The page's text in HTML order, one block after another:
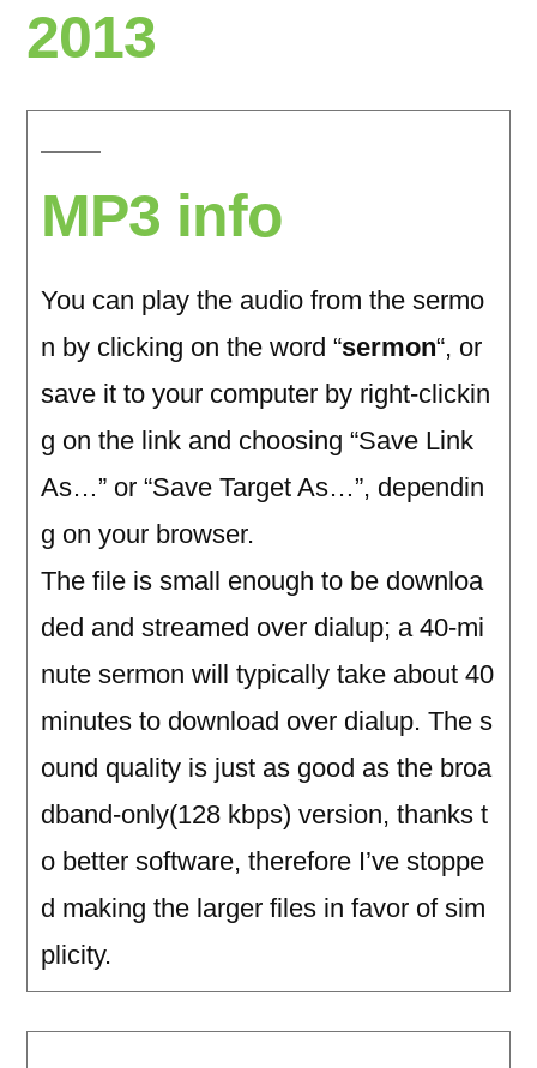
2013
MP3 info
You can play the audio from the sermo
n by clicking on the word “sermon“, or
save it to your computer by right-clickin
g on the link and choosing “Save Link
As…” or “Save Target As…”, dependin
g on your browser.
The file is small enough to be downloa
ded and streamed over dialup; a 40-mi
nute sermon will typically take about 40
minutes to download over dialup. The s
ound quality is just as good as the broa
dband-only(128 kbps) version, thanks t
o better software, therefore I’ve stoppe
d making the larger files in favor of sim
plicity.